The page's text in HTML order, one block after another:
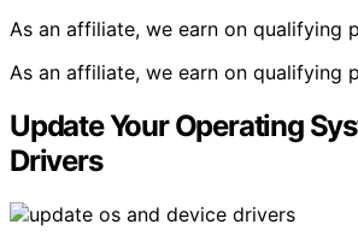
As an affiliate, we earn on qualifying
As an affiliate, we earn on qualifying
Update Your Operating
Drivers